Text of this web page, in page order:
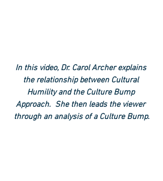
In this video, Dr. Carol Archer explains
the relationship between Cultural
Humility and the Culture Bump
Approach.  She then leads the viewer
through an analysis of a Culture Bump.